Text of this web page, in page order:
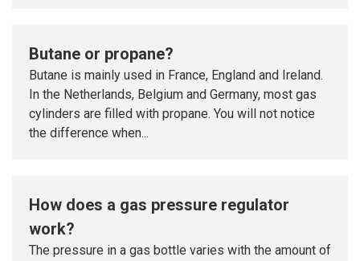
Butane or propane?
Butane is mainly used in France, England and Ireland.
In the Netherlands, Belgium and Germany, most gas
cylinders are filled with propane. You will not notice
the difference when...
How does a gas pressure regulator
work?
The pressure in a gas bottle varies with the amount of